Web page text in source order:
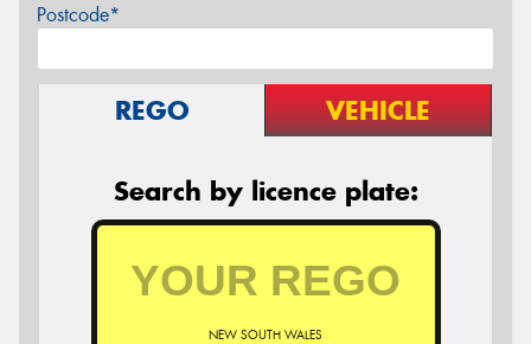
Postcode*
REGO VEHICLE
Search by licence plate:
NEW SOUTH WALES